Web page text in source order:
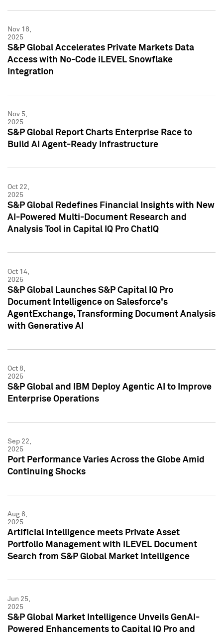
Nov 18,
2025
S&P Global Accelerates Private Markets Data
Access with No-Code iLEVEL Snowflake
Integration
Nov 5,
2025
S&P Global Report Charts Enterprise Race to
Build AI Agent-Ready Infrastructure
Oct 22,
2025
S&P Global Redefines Financial Insights with New
AI-Powered Multi-Document Research and
Analysis Tool in Capital IQ Pro ChatIQ
Oct 14,
2025
S&P Global Launches S&P Capital IQ Pro
Document Intelligence on Salesforce's
AgentExchange, Transforming Document Analysis
with Generative AI
Oct 8,
2025
S&P Global and IBM Deploy Agentic AI to Improve
Enterprise Operations
Sep 22,
2025
Port Performance Varies Across the Globe Amid
Continuing Shocks
Aug 6,
2025
Artificial Intelligence meets Private Asset
Portfolio Management with iLEVEL Document
Search from S&P Global Market Intelligence
Jun 25,
2025
S&P Global Market Intelligence Unveils GenAI-
Powered Enhancements to Capital IQ Pro and